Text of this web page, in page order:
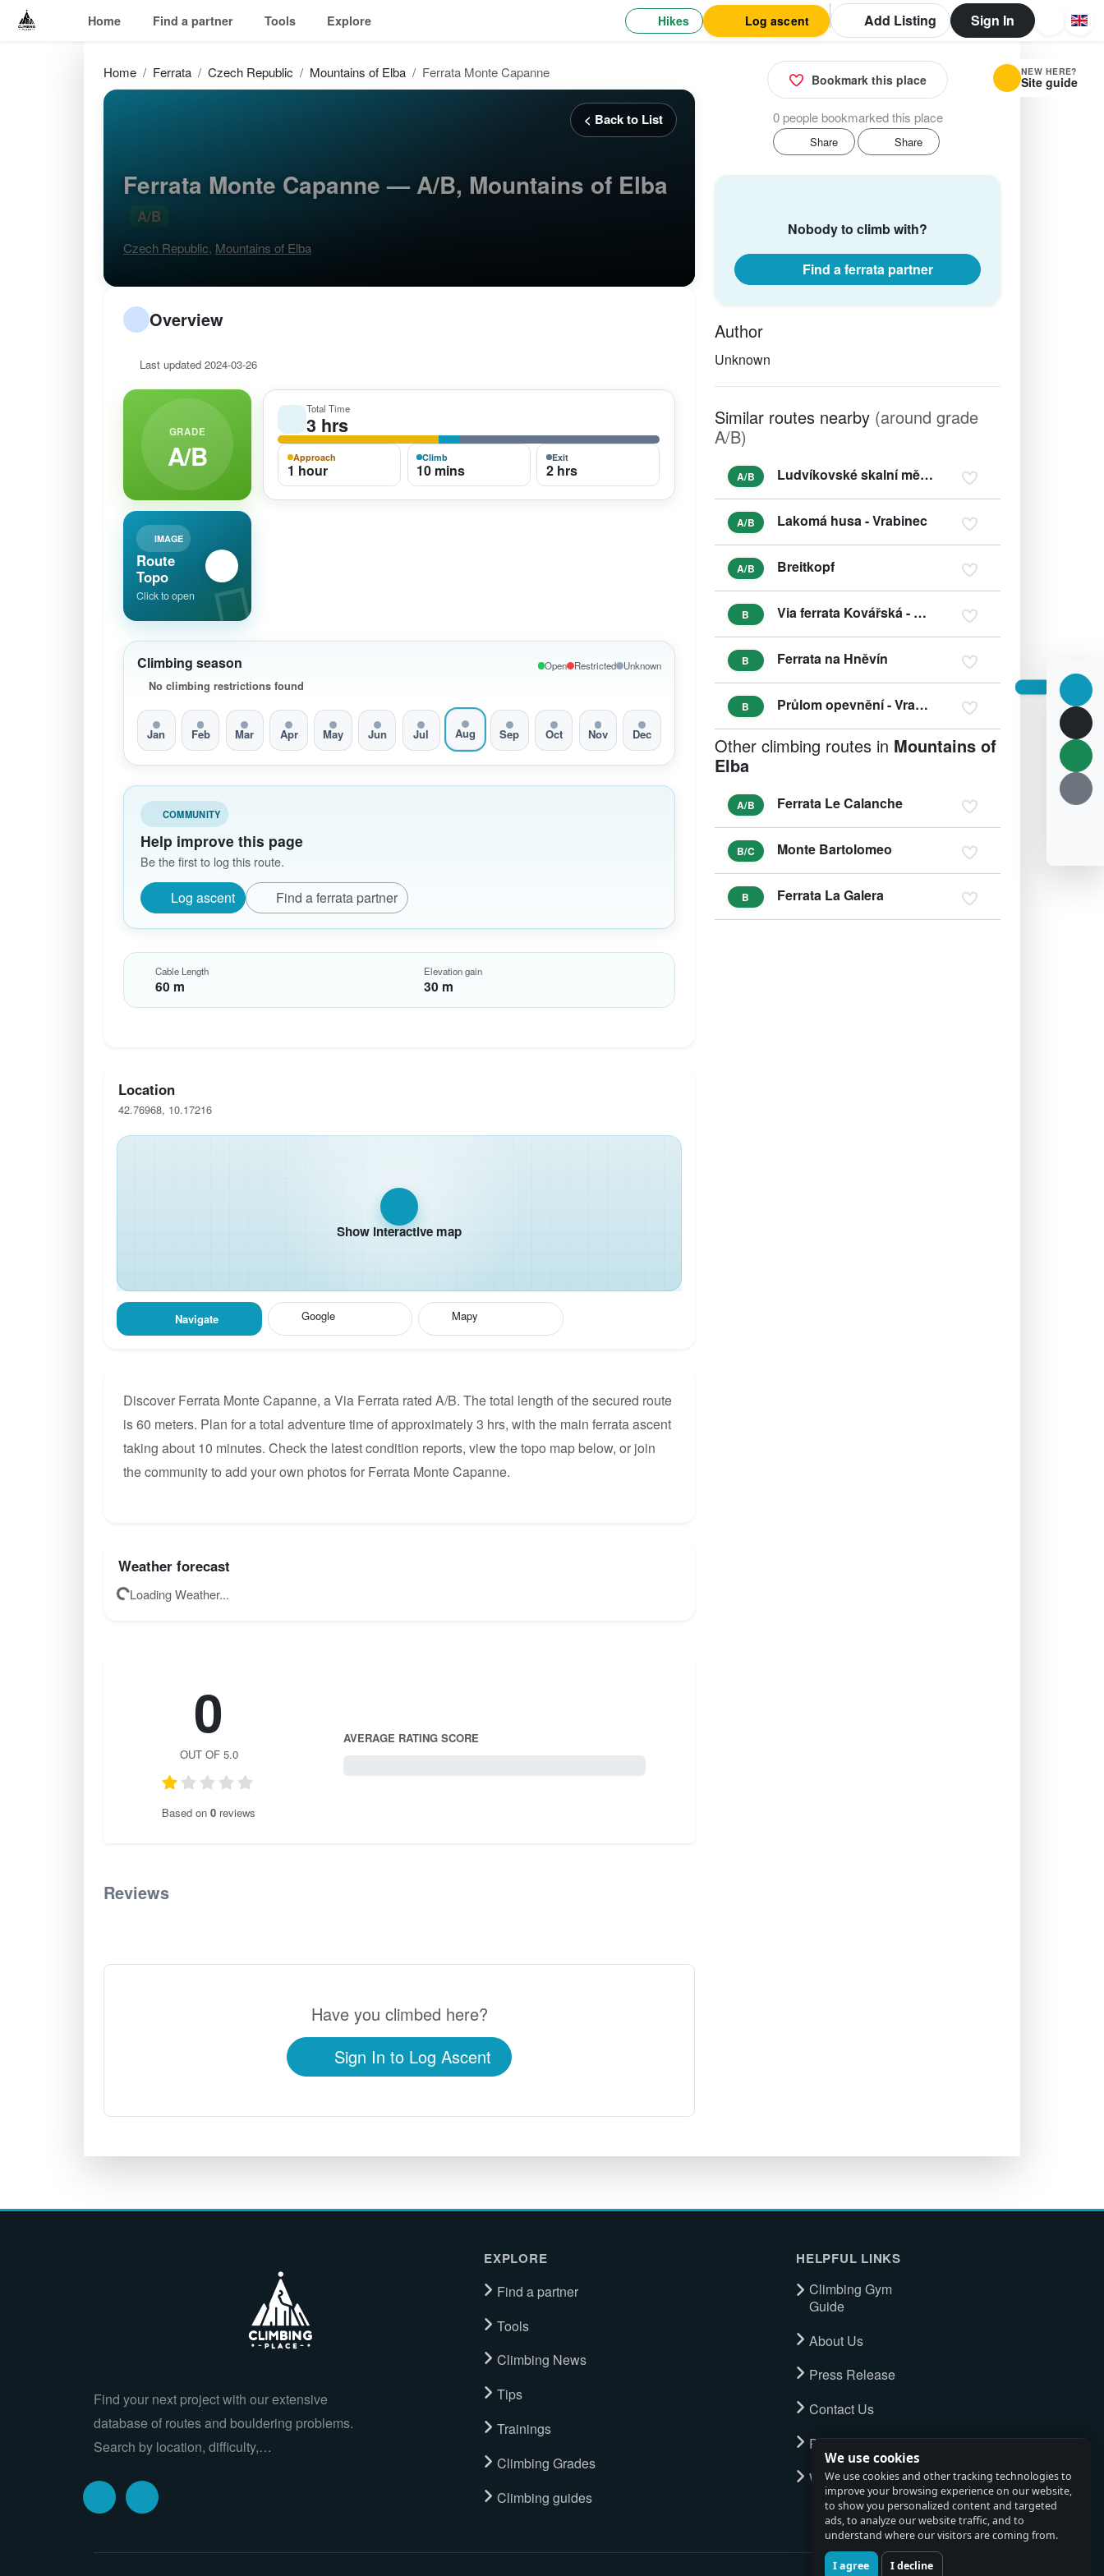
We use cookies
We use cookies and other tracking technologies to
improve your browsing experience on our website,
to show you personalized content and targeted
ads, to analyze our website traffic, and to
understand where our visitors are coming from.
I agree I decline
Home Find a partner Tools Explore Hikes Log ascent Add Listing Sign In
Home Ferrata Czech Republic Mountains of Elba Ferrata Monte Capanne
< Back to List
Ferrata Monte Capanne — A/B, Mountains of Elba
A/B
Czech Republic, Mountains of Elba
Overview
Last updated 2024-03-26
GRADE
A/B
Total Time
3 hrs
Approach
1 hour
Climb
10 mins
Exit
2 hrs
IMAGE
Route
Topo
Click to open
Climbing season
No climbing restrictions found
Open Restricted Unknown
Jan Feb Mar Apr May Jun Jul Aug Sep Oct Nov Dec
COMMUNITY
Help improve this page
Be the first to log this route.
Log ascent Find a ferrata partner
Cable Length
60 m
Elevation gain
30 m
Location
42.76968, 10.17216
Show interactive map
Navigate Google Mapy
Discover Ferrata Monte Capanne, a Via Ferrata rated A/B. The total length of the secured route
is 60 meters. Plan for a total adventure time of approximately 3 hrs, with the main ferrata ascent
taking about 10 minutes. Check the latest condition reports, view the topo map below, or join
the community to add your own photos for Ferrata Monte Capanne.
Weather forecast
Loading Weather...
0
OUT OF 5.0
Based on 0 reviews
AVERAGE RATING SCORE
Reviews
Have you climbed here?
Sign In to Log Ascent
Bookmark this place
0 people bookmarked this place
Share Share
Nobody to climb with?
Find a ferrata partner
Author
Unknown
Similar routes nearby (around grade
A/B)
A/B Ludvíkovské skalní město
A/B Lakomá husa - Vrabinec
A/B Breitkopf
B Via ferrata Kovářská - Povrly
B Ferrata na Hněvín
B Průlom opevnění - Vrabinec
Other climbing routes in Mountains of
Elba
A/B Ferrata Le Calanche
B/C Monte Bartolomeo
B Ferrata La Galera
Find your next project with our extensive
database of routes and bouldering problems.
Search by location, difficulty,…
EXPLORE
Find a partner
Tools
Climbing News
Tips
Trainings
Climbing Grades
Climbing guides
HELPFUL LINKS
Climbing Gym
Guide
About Us
Press Release
Contact Us
Privacy Policy
Watch full tour
NEW HERE?
Site guide